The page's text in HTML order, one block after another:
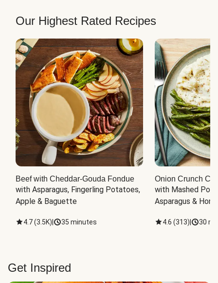
Our Highest Rated Recipes
Beef with Cheddar-Gouda Fondue
with Asparagus, Fingerling Potatoes,
Apple & Baguette
4.7(3.5K) 35 minutes
Onion Crunch
with Mashed
Asparagus &
4.6 (313) 30
Get Inspired